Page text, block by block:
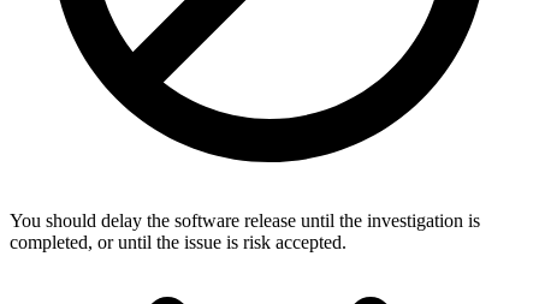
You should delay the software release until the investigation is
completed, or until the issue is risk accepted.